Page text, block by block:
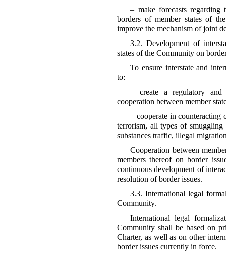
– make forecasts
borders of member states of
improve the mechanism of joint
3.2. Development of
states of the Community on
To ensure interstate and
to:
– create a regulatory and
cooperation between member
– cooperate in counteracting
terrorism, all types of
substances traffic, illegal
Cooperation between
members thereof on border
continuous development of
resolution of border issues.
3.3. International legal
Community.
International legal
Community shall be based on
Charter, as well as on other
border issues currently in force.